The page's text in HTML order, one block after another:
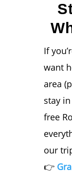
If
want
area
stay
free
our
👉